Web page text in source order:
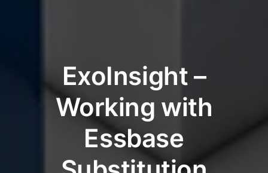
ExoInsight –
Working with
Essbase